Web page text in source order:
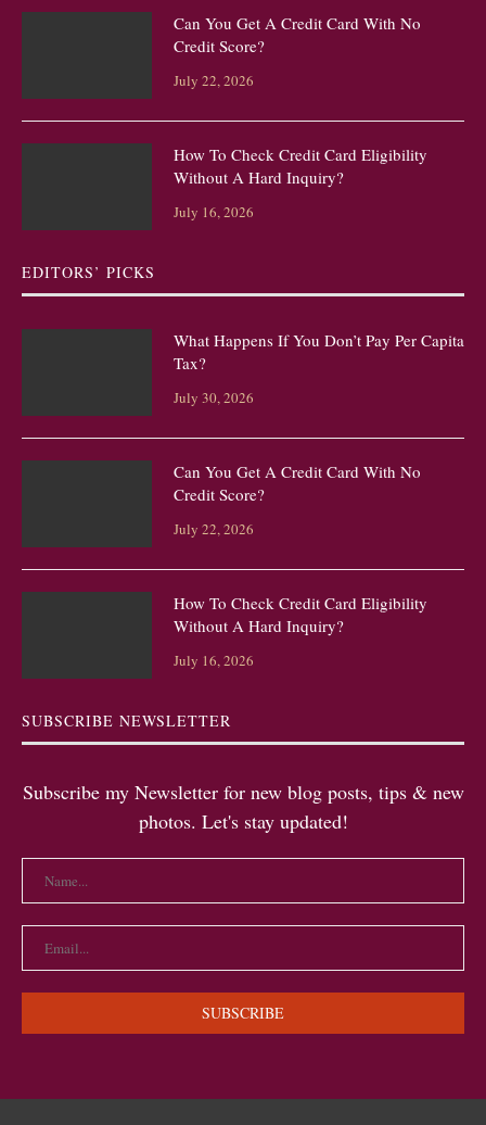
Can You Get A Credit Card With No
Credit Score?
July 22, 2026
How To Check Credit Card Eligibility
Without A Hard Inquiry?
July 16, 2026
EDITORS’ PICKS
What Happens If You Don’t Pay Per Capita
Tax?
July 30, 2026
Can You Get A Credit Card With No
Credit Score?
July 22, 2026
How To Check Credit Card Eligibility
Without A Hard Inquiry?
July 16, 2026
SUBSCRIBE NEWSLETTER
Subscribe my Newsletter for new blog posts, tips & new
photos. Let's stay updated!